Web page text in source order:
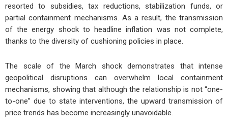
resorted to subsidies, tax reductions, stabilization funds, or
partial containment mechanisms. As a result, the transmission
of the energy shock to headline inflation was not complete,
thanks to the diversity of cushioning policies in place.
The scale of the March shock demonstrates that intense
geopolitical disruptions can overwhelm local containment
mechanisms, showing that although the relationship is not “one-
to-one” due to state interventions, the upward transmission of
price trends has become increasingly unavoidable.